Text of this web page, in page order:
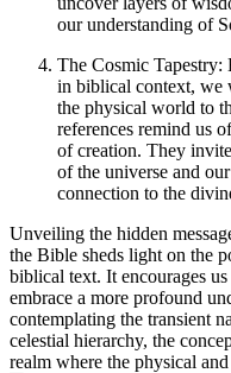
our understanding of
The Cosmic
in biblical context, we
the physical world to
references remind us
of creation. They
of the universe and
connection to the
Unveiling the hidden
the Bible sheds light on the
biblical text. It encourages
embrace a more profound
contemplating the transient
celestial hierarchy, the
realm where the physical